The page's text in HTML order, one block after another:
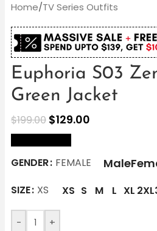
Home/TV Series Outfits
Euphoria S03
Green Jacket
$199.00 $129.00
GENDER FEMALE Male
SIZE XS XS S M L XL 2XL
- +